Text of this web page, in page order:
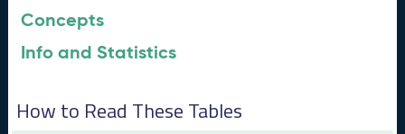
Concepts
Info and Statistics
How to Read These Tables